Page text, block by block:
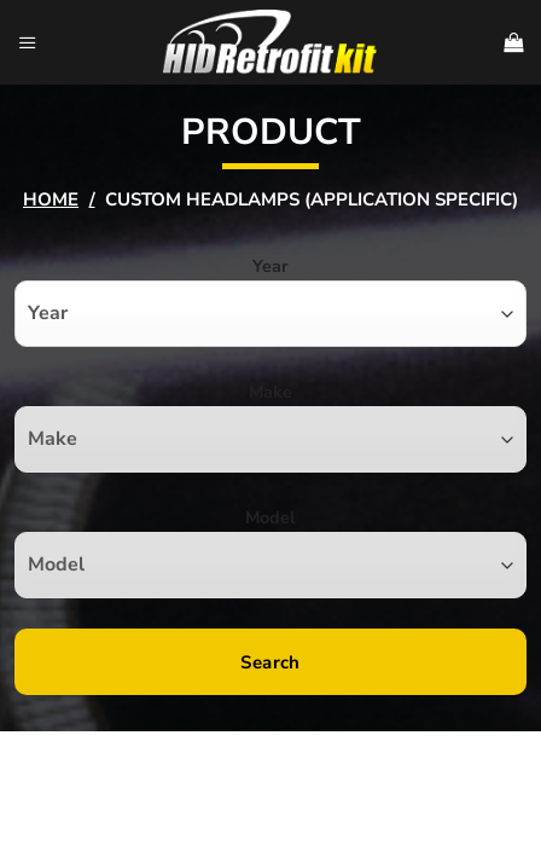
PRODUCT
HOME / CUSTOM HEADLAMPS (APPLICATION SPECIFIC)
Year
Model
Search